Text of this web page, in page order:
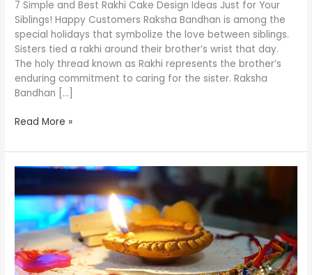
7 Simple and Best Rakhi Cake Design Ideas Just for Your
Siblings! Happy Customers Raksha Bandhan is among the
special holidays that symbolize the love between siblings.
Sisters tied a rakhi around their brother’s wrist that day.
The holy thread known as Rakhi represents the brother’s
enduring commitment to caring for the sister. Raksha
Bandhan […]
Just
for
Your
Siblings!
Read More »
In
a
lockdown,
how
do
you
celebrate